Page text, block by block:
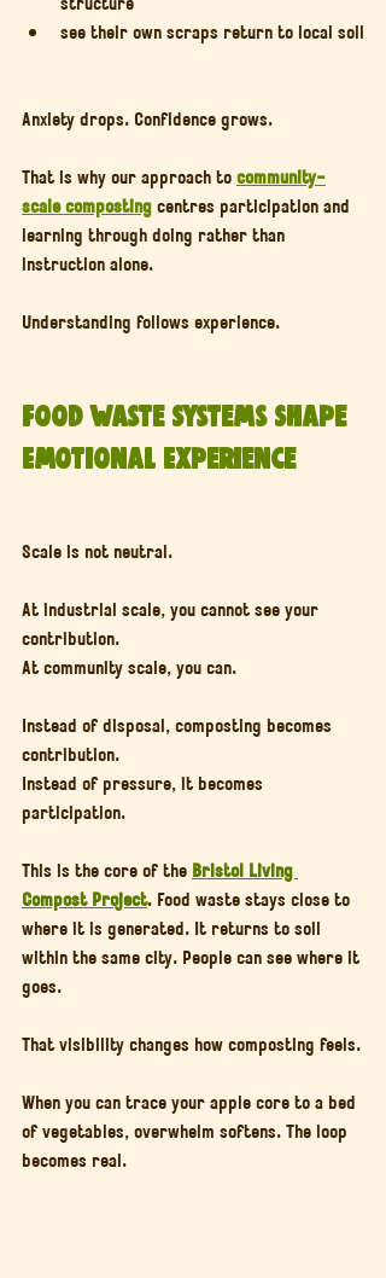
see their own scraps return to local soil
Anxiety drops. Confidence grows.
That is why our approach to community-
scale composting centres participation and
learning through doing rather than
instruction alone.
Understanding follows experience.
Food Waste Systems Shape
Emotional Experience
Scale is not neutral.
At industrial scale, you cannot see your
contribution.
At community scale, you can.
Instead of disposal, composting becomes
contribution.
Instead of pressure, it becomes
participation.
This is the core of the Bristol Living
Compost Project. Food waste stays close to
where it is generated. It returns to soil
within the same city. People can see where it
goes.
That visibility changes how composting feels.
When you can trace your apple core to a bed
of vegetables, overwhelm softens. The loop
becomes real.